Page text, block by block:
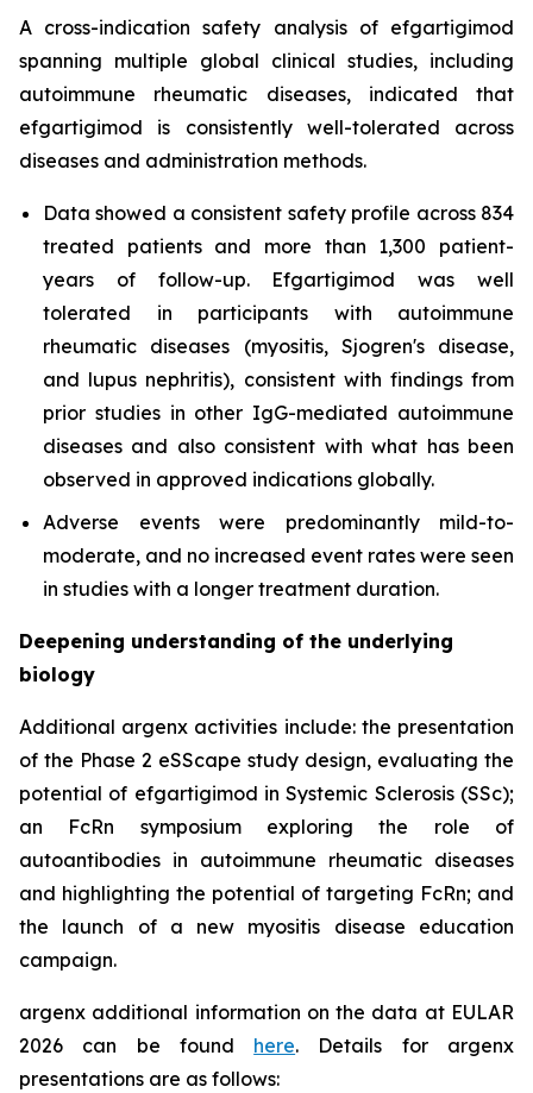
A cross-indication safety analysis of efgartigimod
spanning multiple global clinical studies, including
autoimmune rheumatic diseases, indicated that
efgartigimod is consistently well-tolerated across
diseases and administration methods.
Data showed a consistent safety profile across 834
treated patients and more than 1,300 patient-
years of follow-up. Efgartigimod was well
tolerated in participants with autoimmune
rheumatic diseases (myositis, Sjogren's disease,
and lupus nephritis), consistent with findings from
prior studies in other IgG-mediated autoimmune
diseases and also consistent with what has been
observed in approved indications globally.
Adverse events were predominantly mild-to-
moderate, and no increased event rates were seen
in studies with a longer treatment duration.
Deepening understanding of the underlying
biology
Additional argenx activities include: the presentation
of the Phase 2 eSScape study design, evaluating the
potential of efgartigimod in Systemic Sclerosis (SSc);
an FcRn symposium exploring the role of
autoantibodies in autoimmune rheumatic diseases
and highlighting the potential of targeting FcRn; and
the launch of a new myositis disease education
campaign.
argenx additional information on the data at EULAR
2026 can be found here. Details for argenx
presentations are as follows: